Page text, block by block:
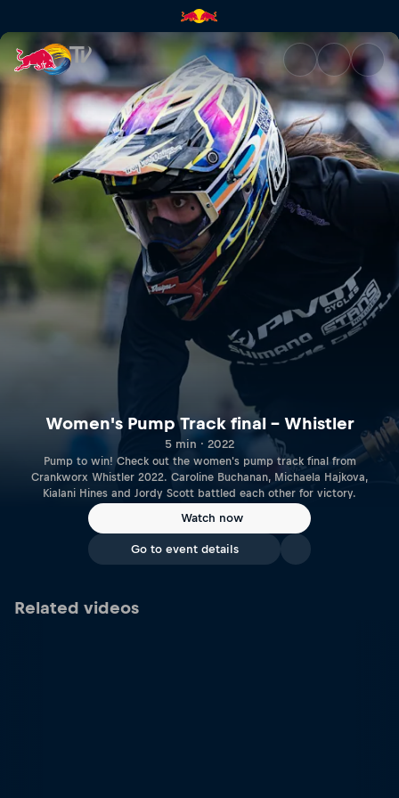
Women's Pump Track final –
Women's Pump Track final – Whistler
5 min · 2022
Pump to win! Check out the women's pump track final from
Crankworx Whistler 2022. Caroline Buchanan, Michaela Hajkova,
Kialani Hines and Jordy Scott battled each other for victory.
Watch now
Go to event details
Related videos